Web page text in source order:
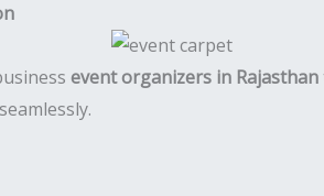
event organizers in Rajasthan